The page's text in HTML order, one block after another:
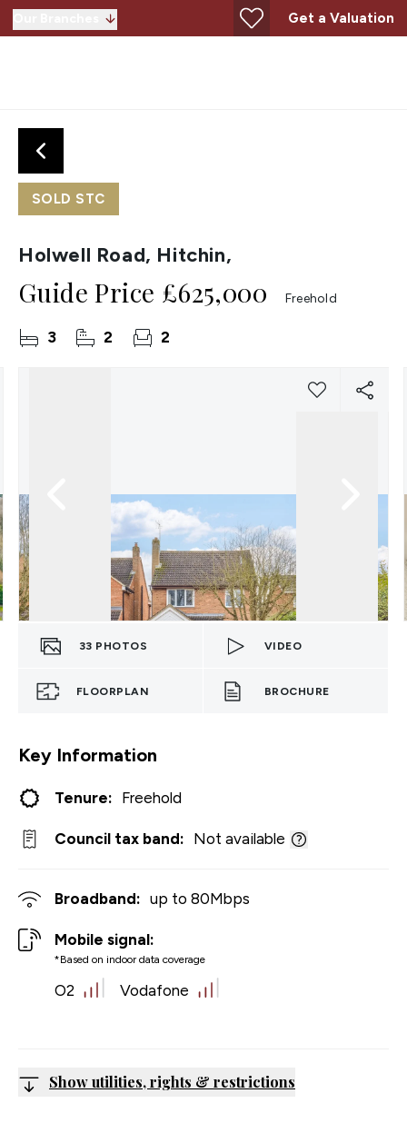
Get a Valuation
SOLD STC
Holwell Road, Hitchin,
Guide Price £625,000 Freehold
3 2 2
33 PHOTOS VIDEO
FLOORPLAN BROCHURE
Key Information
Tenure: Freehold
Council tax band: Not available
Broadband: up to 80Mbps
Mobile signal:
*Based on indoor data coverage
O2 Vodafone
Show utilities, rights & restrictions